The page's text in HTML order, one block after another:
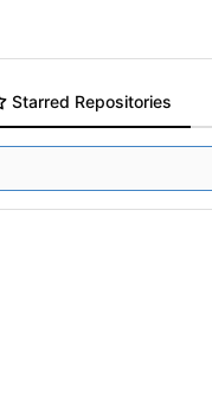
Starred Repositories